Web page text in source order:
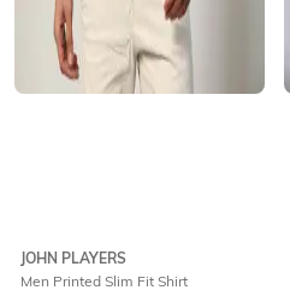
JOHN PLAYERS
Men Printed Slim Fit Shirt